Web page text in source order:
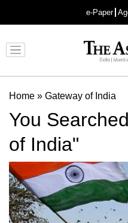
e-Paper
Home » Gateway of India
You
of India"